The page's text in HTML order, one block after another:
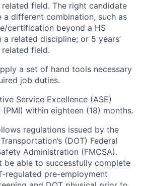
field. The right candidate
a different combination, such as
certification beyond a HS
a related discipline; or 5 years’
field.
a set of hand tools necessary
job duties.
Service Excellence (ASE)
within eighteen (18) months.
regulations issued by the
(DOT) Federal
Administration (FMCSA).
be able to successfully complete
regulated pre-employment